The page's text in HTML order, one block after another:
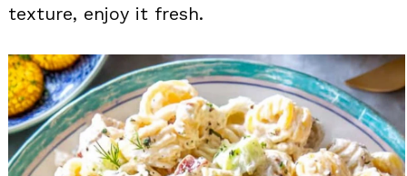
texture, enjoy it fresh.